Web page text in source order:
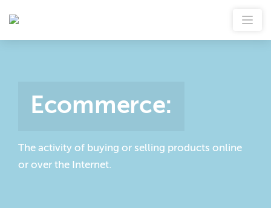
Ecommerce:
The activity of buying or selling products online
or over the Internet.